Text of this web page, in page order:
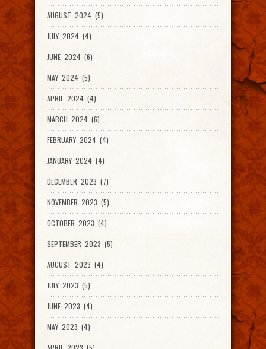
AUGUST 2024 (5)
JULY 2024 (4)
JUNE 2024 (6)
MAY 2024 (5)
APRIL 2024 (4)
MARCH 2024 (6)
FEBRUARY 2024 (4)
JANUARY 2024 (4)
DECEMBER 2023 (7)
NOVEMBER 2023 (5)
OCTOBER 2023 (4)
SEPTEMBER 2023 (5)
AUGUST 2023 (4)
JULY 2023 (5)
JUNE 2023 (4)
MAY 2023 (4)